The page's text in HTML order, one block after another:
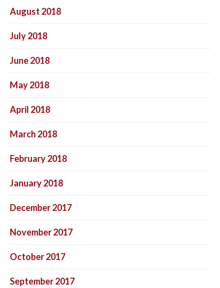
August 2018
July 2018
June 2018
May 2018
April 2018
March 2018
February 2018
January 2018
December 2017
November 2017
October 2017
September 2017